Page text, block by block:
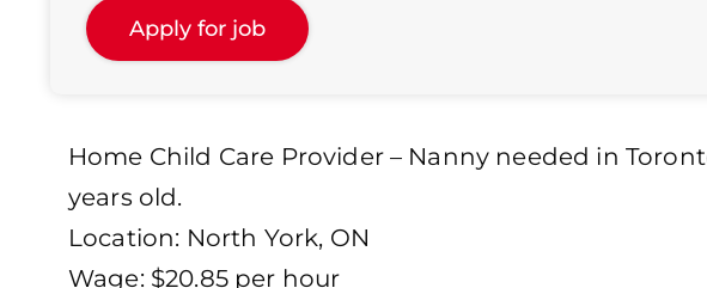
Home Child Care Provider – Nanny needed in
years old.
Location: North York, ON
Wage: $20.85 per hour